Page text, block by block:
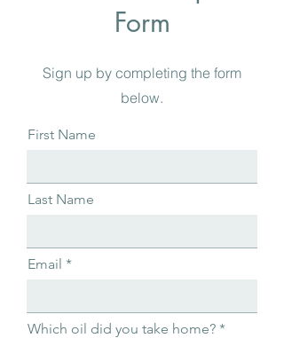
Form
Sign up by completing the form
below.
First Name
Last Name
Email
Which oil did you take home?